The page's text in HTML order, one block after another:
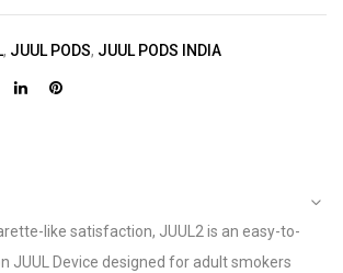
, JUUL PODS, JUUL PODS INDIA
like satisfaction, JUUL2 is an easy-to-
JUUL Device designed for adult smokers